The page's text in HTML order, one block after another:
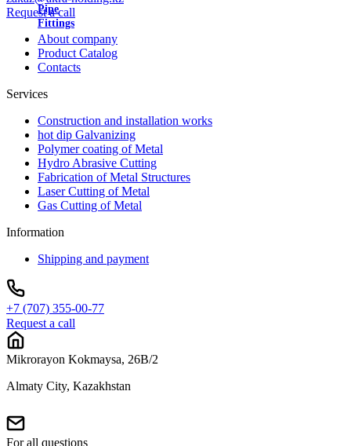
Pipe
Fittings
Request a call
About company
Product Catalog
Contacts
Services
Construction and installation works
hot dip Galvanizing
Polymer coating of Metal
Hydro Abrasive Cutting
Fabrication of Metal Structures
Laser Cutting of Metal
Gas Cutting of Metal
Information
Shipping and payment
+7 (707) 355-00-77
Request a call
Mikrorayon Kokmaysa, 26B/2
Almaty City, Kazakhstan
For all questions